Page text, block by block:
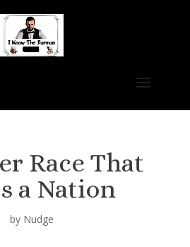
Race That
a Nation
by Nudge